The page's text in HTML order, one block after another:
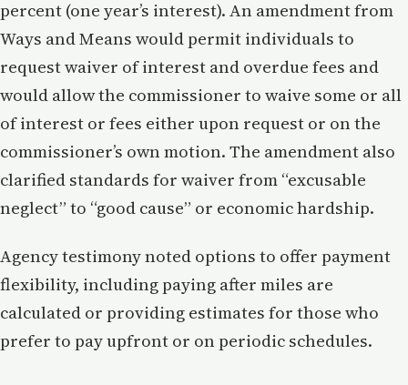
percent (one year’s interest). An amendment from
Ways and Means would permit individuals to
request waiver of interest and overdue fees and
would allow the commissioner to waive some or all
of interest or fees either upon request or on the
commissioner’s own motion. The amendment also
clarified standards for waiver from “excusable
neglect” to “good cause” or economic hardship.
Agency testimony noted options to offer payment
flexibility, including paying after miles are
calculated or providing estimates for those who
prefer to pay upfront or on periodic schedules.